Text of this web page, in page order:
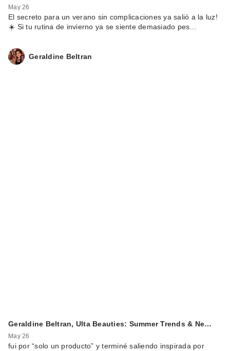
May 26
El secreto para un verano sin complicaciones ya salió a la luz!
☀️ Si tu rutina de invierno ya se siente demasiado pes…
Geraldine Beltran
Geraldine Beltran, Ulta Beauties: Summer Trends & Ne…
May 26
fui por “solo un producto” y terminé saliendo inspirada por